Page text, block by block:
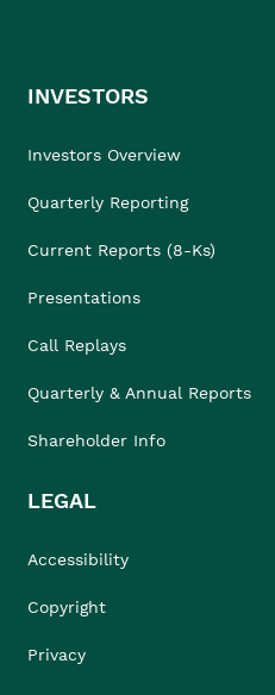
INVESTORS
Investors Overview
Quarterly Reporting
Current Reports (8-Ks)
Presentations
Call Replays
Quarterly & Annual Reports
Shareholder Info
LEGAL
Accessibility
Copyright
Privacy